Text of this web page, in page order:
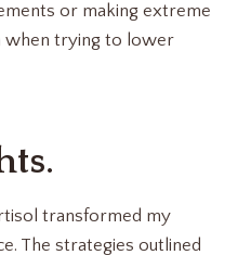
or making extreme
when trying to lower
transformed my
The strategies outlined